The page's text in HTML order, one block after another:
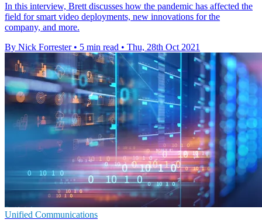
In this interview, Brett discusses how the pandemic has affected the
field for smart video deployments, new innovations for the
company, and more.
By Nick Forrester • 5 min read • Thu, 28th Oct 2021
Unified Communications